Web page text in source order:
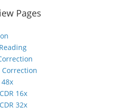
Pages
Correction
48x
16x
32x